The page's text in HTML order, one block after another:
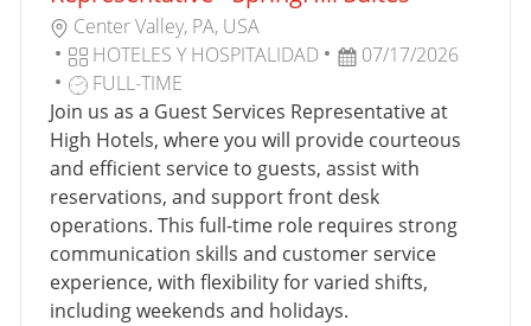
Ó
N
U
B
C
A
C
I
Ó
N
Center Valley, PA, USA
C
A
T
E
G
O
R
Í
A
HOTELES Y HOSPITALIDAD
F
C
H
A
D
E
P
U
B
07/17/2026
T
I
P
O
D
E
T
R
A
FULL-TIME
Join us as a Guest Services Representative at
High Hotels, where you will provide courteous
and efficient service to guests, assist with
reservations, and support front desk
operations. This full-time role requires strong
communication skills and customer service
experience, with flexibility for varied shifts,
including weekends and holidays.